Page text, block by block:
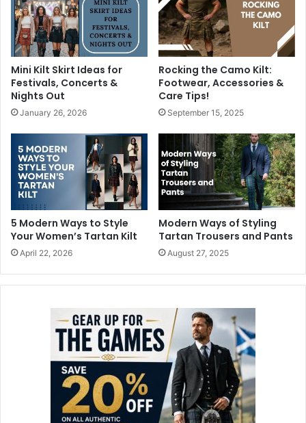
Mini Kilt Skirt Ideas for
Festivals, Concerts &
Nights Out
January 26, 2026
Rocking the Camo Kilt:
Footwear, Accessories &
Care Tips!
September 15, 2025
5 Modern Ways to Style
Your Women’s Tartan Kilt
April 22, 2026
Modern Ways of Styling
Tartan Trousers and Pants
August 27, 2025